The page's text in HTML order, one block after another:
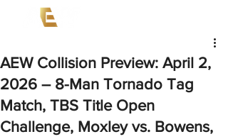
AEW Collision Preview: April 2,
2026 – 8-Man Tornado Tag
Match, TBS Title Open
Challenge, Moxley vs. Bowens,